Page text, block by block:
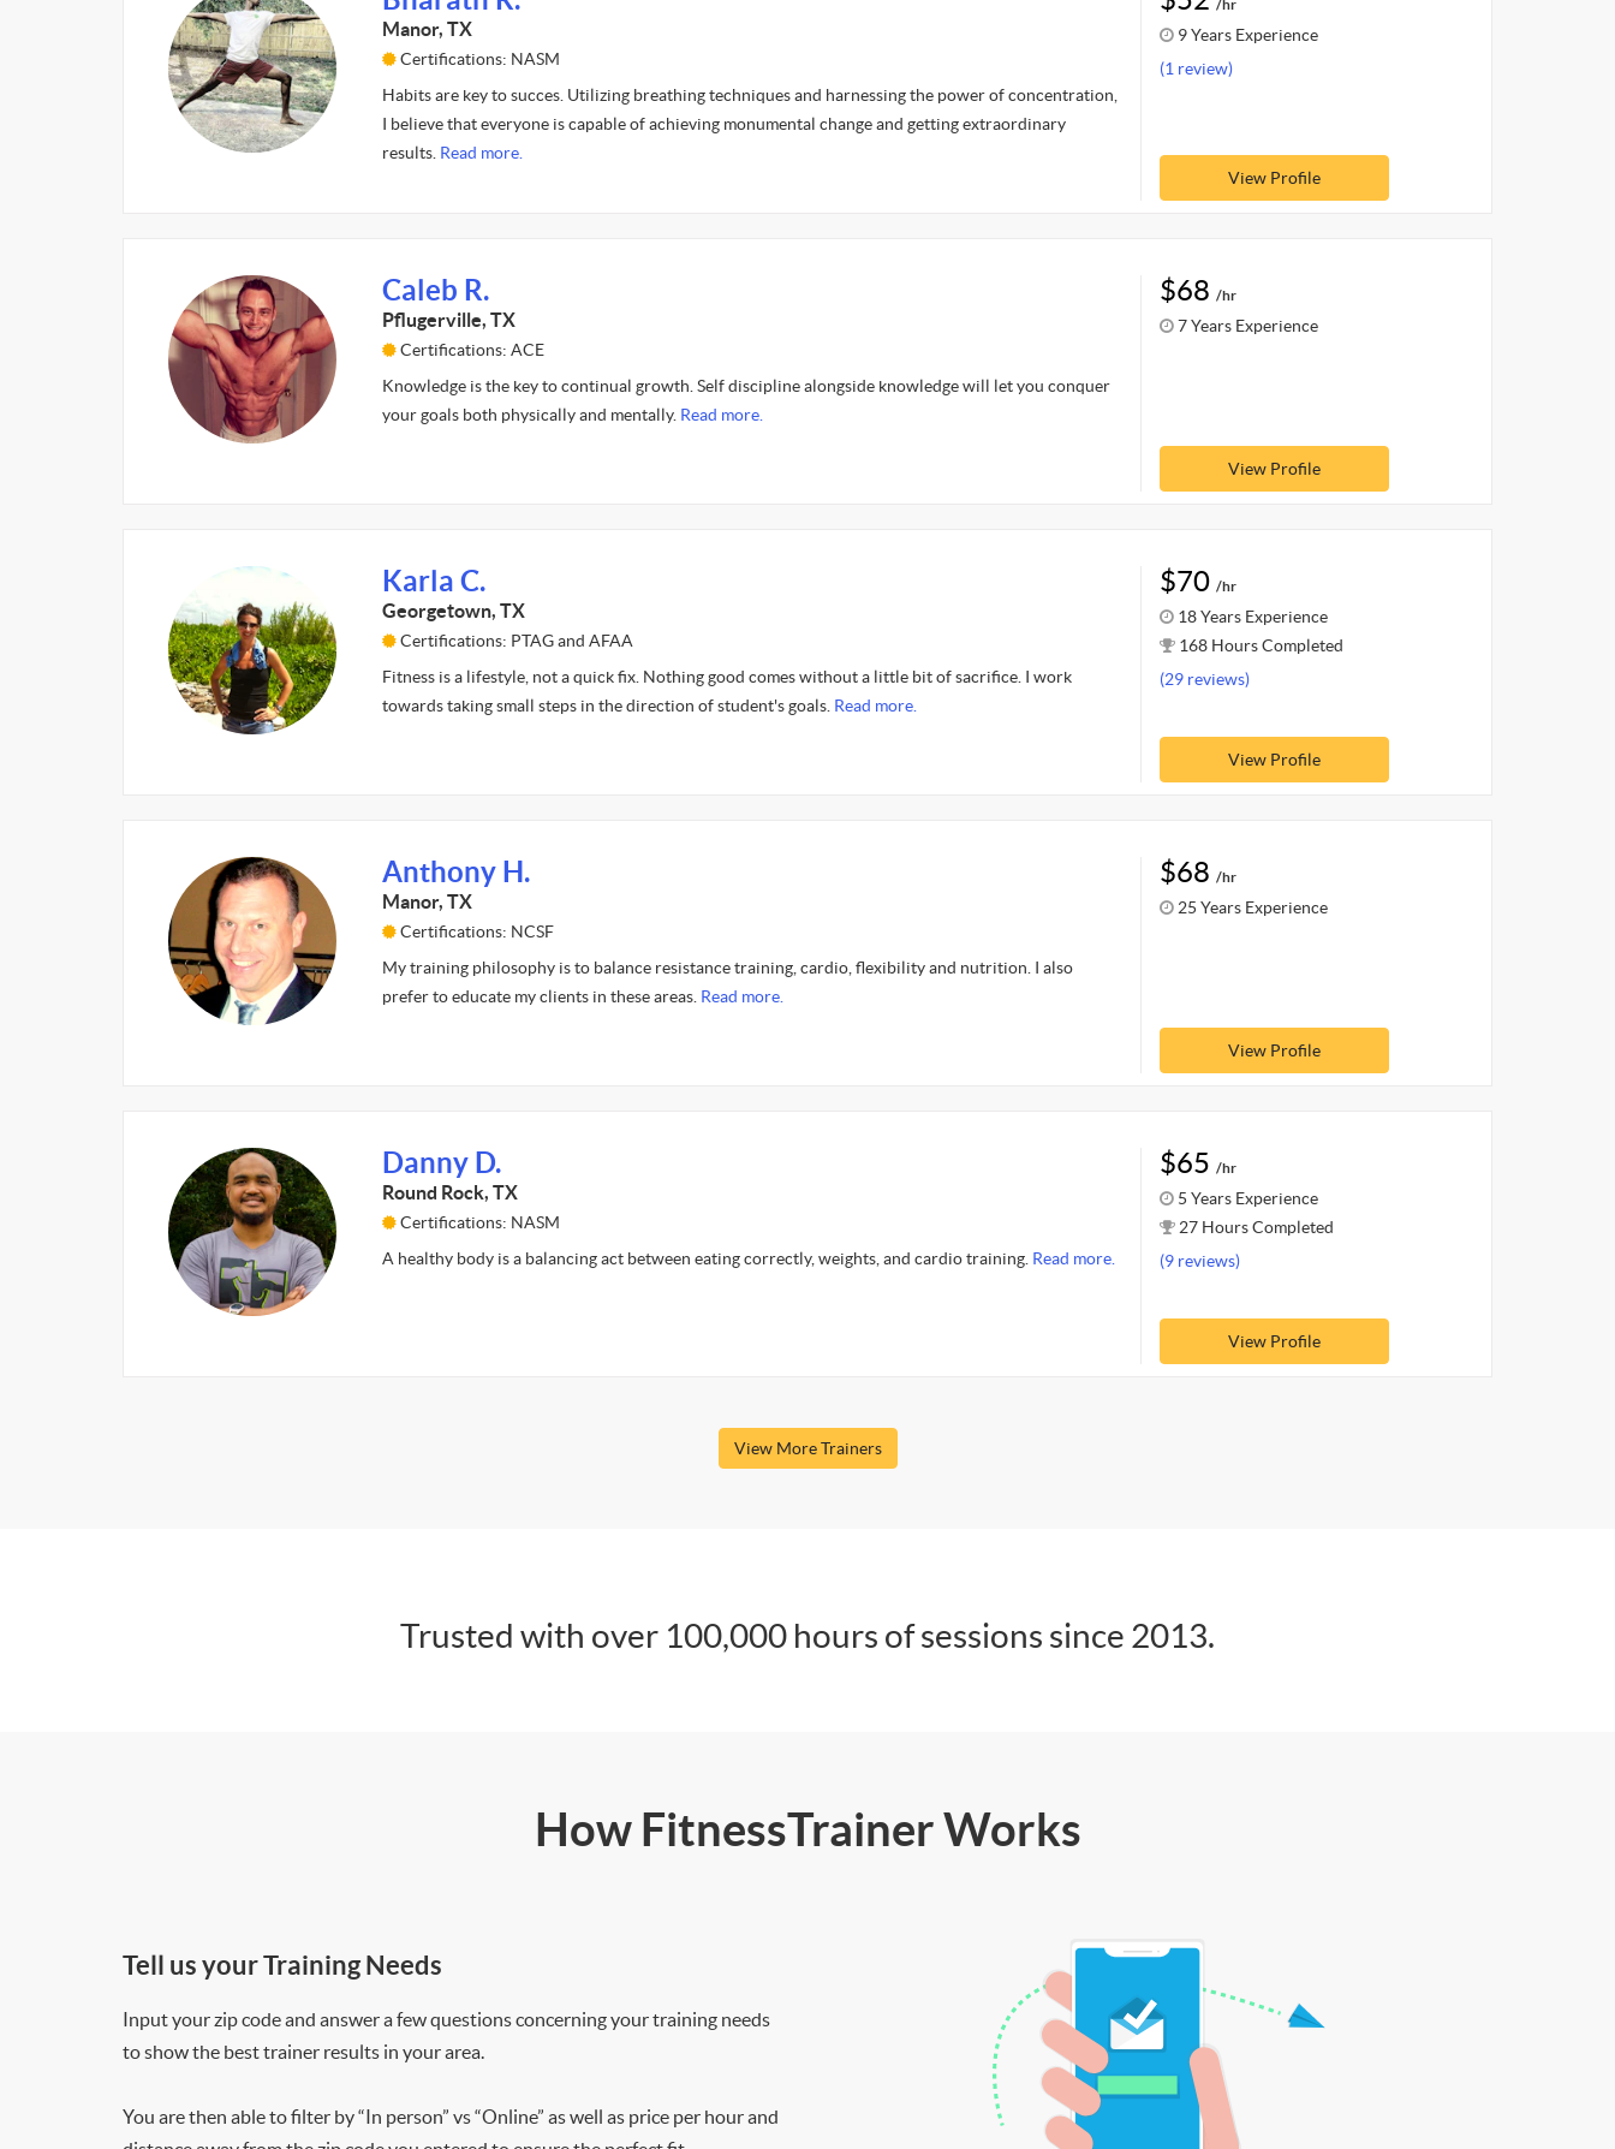
Manor, TX
Certifications: NASM
Habits are key to succes. Utilizing breathing techniques and harnessing the power of concentration,
I believe that everyone is capable of achieving monumental change and getting extraordinary
results. Read more.
/hr
9 Years Experience
(1 review)
View Profile
Caleb R.
Pflugerville, TX
Certifications: ACE
Knowledge is the key to continual growth. Self discipline alongside knowledge will let you conquer
your goals both physically and mentally. Read more.
$68 /hr
7 Years Experience
View Profile
Karla C.
Georgetown, TX
Certifications: PTAG and AFAA
Fitness is a lifestyle, not a quick fix. Nothing good comes without a little bit of sacrifice. I work
towards taking small steps in the direction of student's goals. Read more.
$70 /hr
18 Years Experience
168 Hours Completed
(29 reviews)
View Profile
Anthony H.
Manor, TX
Certifications: NCSF
My training philosophy is to balance resistance training, cardio, flexibility and nutrition. I also
prefer to educate my clients in these areas. Read more.
$68 /hr
25 Years Experience
View Profile
Danny D.
Round Rock, TX
Certifications: NASM
A healthy body is a balancing act between eating correctly, weights, and cardio training. Read more.
$65 /hr
5 Years Experience
27 Hours Completed
(9 reviews)
View Profile
View More Trainers
Trusted with over 100,000 hours of sessions since 2013.
How FitnessTrainer Works
Tell us your Training Needs
Input your zip code and answer a few questions concerning your training needs
to show the best trainer results in your area.
You are then able to filter by “In person” vs “Online” as well as price per hour and